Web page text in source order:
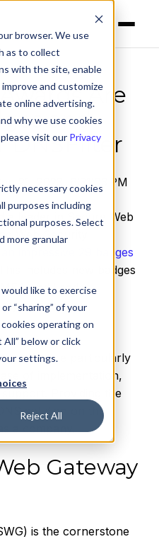
browser. We use
as to collect
with the site, enable
and customize
online advertising.
why we use cookies
visit our Privacy
necessary cookies
purposes including
purposes. Select
more granular
like to exercise
“sharing” of your
operating on
below or click
settings.
Reject All
Are
and
DNSFilter
21, 2023, 6:31:03 PM
a leader in Secure Web
Web Security
an impressive 29 badges
This includes new badges
and Leader
category.
to our
We are particularly
of implementation,
support. Providing the
solution on the
a company.
Gateway
is the cornerstone